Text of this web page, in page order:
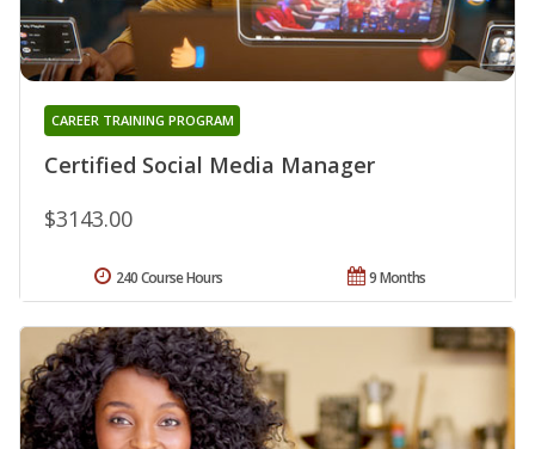
Certified Social Media Manager
CAREER TRAINING PROGRAM
$3143.00
9 Months
240 Course Hours